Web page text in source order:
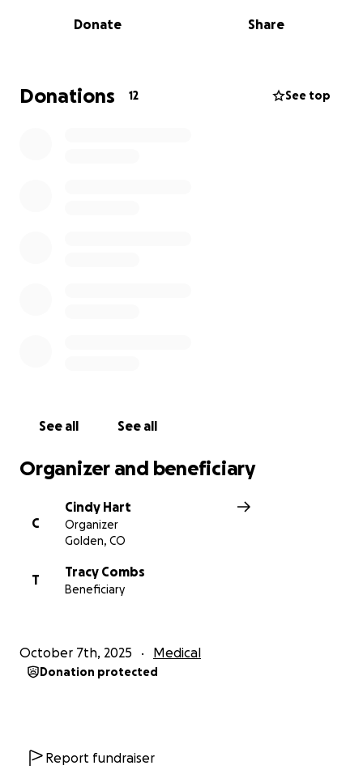
Donate Share
Donations 12 See top
See all See all
Organizer and beneficiary
C
Cindy Hart
Organizer
Golden, CO
T
Tracy Combs
Beneficiary
October 7th, 2025 Medical
Donation protected
Report fundraiser